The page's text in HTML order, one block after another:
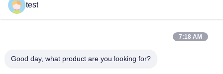
test
7:18 AM
Good day, what product are you looking for?